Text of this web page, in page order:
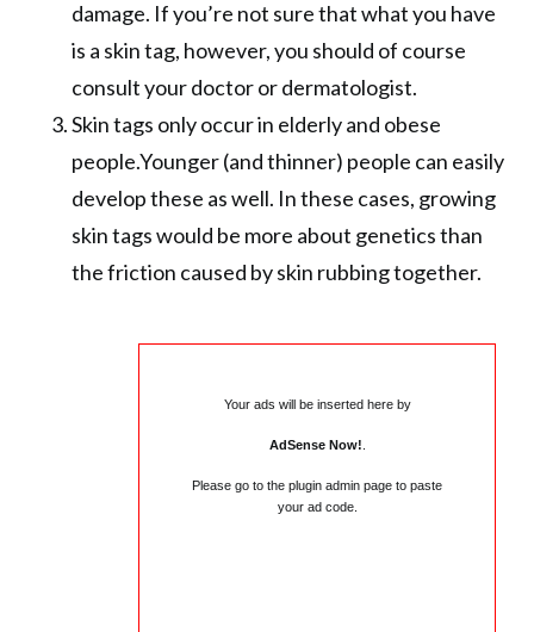
damage. If you’re not sure that what you have
is a skin tag, however, you should of course
consult your doctor or dermatologist.
Skin tags only occur in elderly and obese
people.Younger (and thinner) people can easily
develop these as well. In these cases, growing
skin tags would be more about genetics than
the friction caused by skin rubbing together.
Your ads will be inserted here by
AdSense Now!
Please go to the plugin admin page to paste
your ad code.